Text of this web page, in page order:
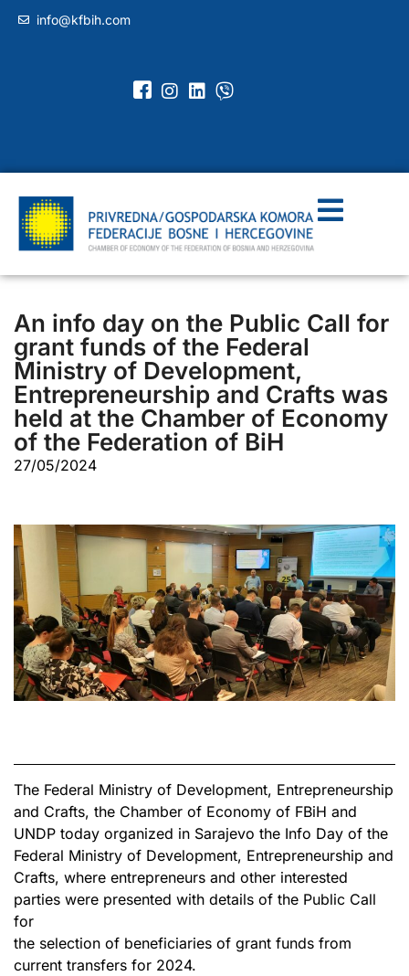
info@kfbih.com
An info day on the Public Call for
grant funds of the Federal
Ministry of Development,
Entrepreneurship and Crafts was
held at the Chamber of Economy
of the Federation of BiH
27/05/2024
The Federal Ministry of Development, Entrepreneurship
and Crafts, the Chamber of Economy of FBiH and
UNDP today organized in Sarajevo the Info Day of the
Federal Ministry of Development, Entrepreneurship and
Crafts, where entrepreneurs and other interested
parties were presented with details of the Public Call
for
the selection of beneficiaries of grant funds from
current transfers for 2024.